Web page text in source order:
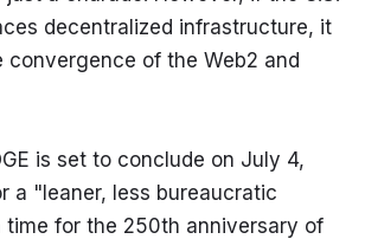
decentralized infrastructure, it
convergence of the Web2 and
is set to conclude on July 4,
a "leaner, less bureaucratic
time for the 250th anniversary of